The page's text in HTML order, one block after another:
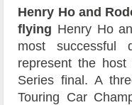
Henry Ho and
flying Henry Ho
most successful
represent the
Series final. A
Touring Car